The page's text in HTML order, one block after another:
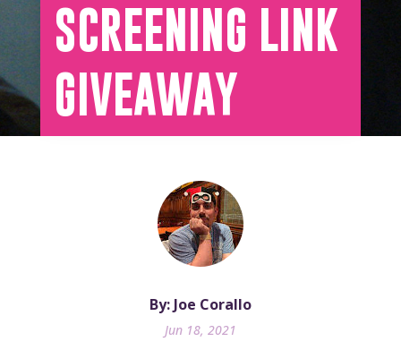
SCREENING LINK
GIVEAWAY
By: Joe Corallo
Jun 18, 2021